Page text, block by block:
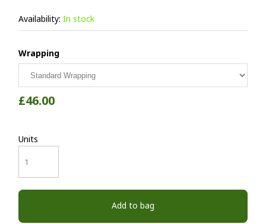
Availability: In stock
Wrapping
£46.00
Units
Add to bag